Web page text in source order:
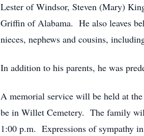
Lester of Windsor, Steven (Mary)
Griffin of Alabama. He also leaves
nieces, nephews and cousins,
In addition to his parents, he was
A memorial service will be held at
be in Willet Cemetery. The family
1:00 p.m. Expressions of sympathy